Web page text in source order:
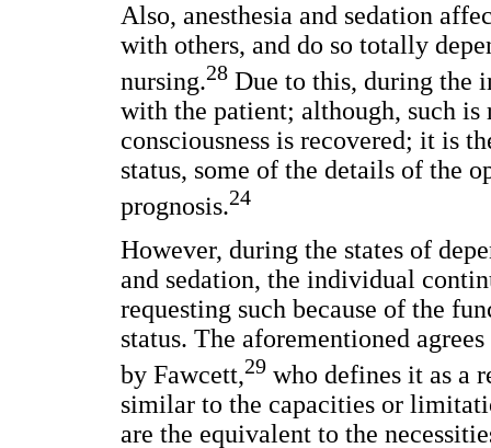
Also, anesthesia and sedation
with others, and do so totally
nursing.28 Due to this, during the
with the patient; although, such is
consciousness is recovered; it is
status, some of the details of the
prognosis.24
However, during the states of
and sedation, the individual
requesting such because of the
status. The aforementioned
by Fawcett,29 who defines it as a
similar to the capacities or
are the equivalent to the